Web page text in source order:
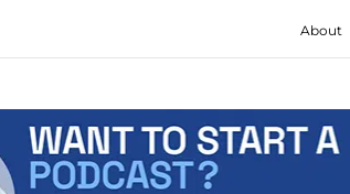
About